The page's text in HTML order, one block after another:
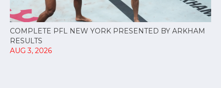
COMPLETE PFL NEW YORK PRESENTED BY ARKHAM
RESULTS
AUG 3, 2026